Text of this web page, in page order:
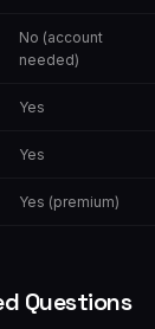
No (account
needed)
Yes
Yes
Yes (premium)
Questions